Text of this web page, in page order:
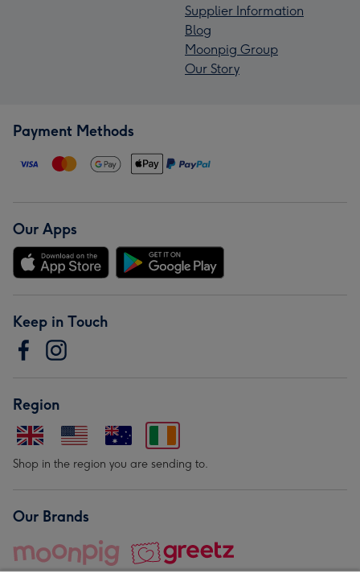
Supplier Information
Blog
Moonpig Group
Our Story
Payment Methods
Our Apps
Keep in Touch
Region
Shop in the region you are sending to.
Our Brands